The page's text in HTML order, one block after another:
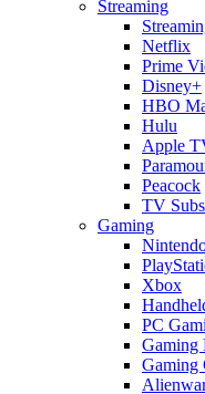
Streaming
Netflix
Prime
Disney+
HBO
Hulu
Apple
Peacock
TV
Gaming
Xbox
PC
Gaming
Gaming